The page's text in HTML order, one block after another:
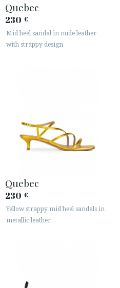
Quebec
230 €
Mid heel sandal in nude leather
with strappy design
Quebec
230 €
Yellow strappy mid heel sandals in
metallic leather